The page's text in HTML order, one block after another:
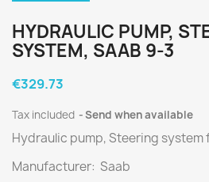
HYDRAULIC PUMP,
SYSTEM, SAAB 9-3
€329.73
Tax included Send when available
Hydraulic pump, Steering system
Manufacturer: Saab